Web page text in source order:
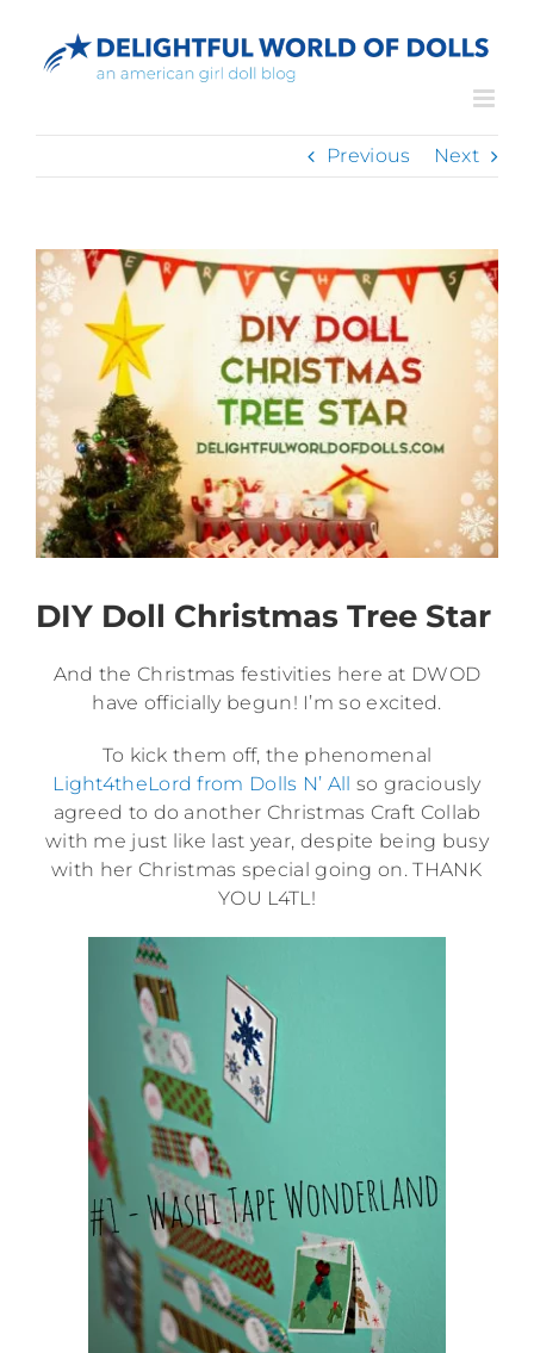
content
Previous Next
DIY Doll Christmas Tree Star
And the Christmas festivities here at DWOD
have officially begun! I’m so excited.
To kick them off, the phenomenal
Light4theLord from Dolls N’ All so graciously
agreed to do another Christmas Craft Collab
with me just like last year, despite being busy
with her Christmas special going on. THANK
YOU L4TL!